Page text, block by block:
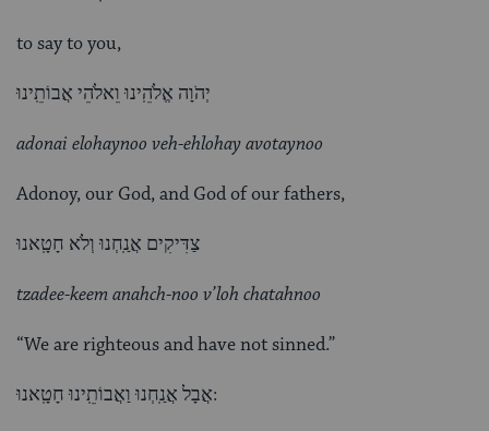
to say to you,
יְהֹוָה אֱלֹהֵֽינוּ וֵאלֹהֵי אֲבוֹתֵֽינוּ
adonai elohaynoo veh-ehlohay avotaynoo
Adonoy, our God, and God of our fathers,
צַדִּיקִים אֲנַֽחְנוּ וְלֹא חָטָֽאנוּ
tzadee-keem anahch-noo v’loh chatahnoo
“We are righteous and have not sinned.”
אֲבָל אֲנַֽחְנוּ וַאֲבוֹתֵֽינוּ חָטָֽאנוּ: